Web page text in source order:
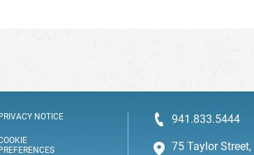
PRIVACY NOTICE
PREFERENCES
941.833.5444
75 Taylor Street,